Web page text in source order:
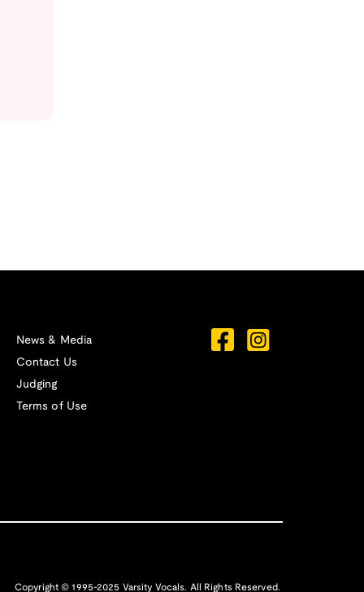
News & Media
Contact Us
Judging
Terms of Use
Copyright © 1995-2025 Varsity Vocals. All Rights Reserved.